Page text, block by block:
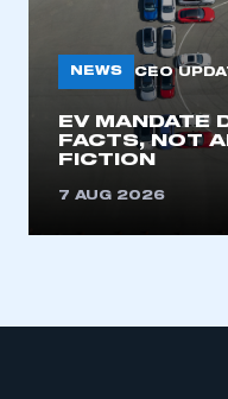
This is a
NEWS CEO
EV MANDATE
FACTS, NOT
FICTION
7 AUG 2026